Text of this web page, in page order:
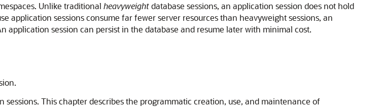
Unlike traditional heavyweightdatabase sessions, an application session does not hold
application sessions consume far fewer server resources than heavyweight sessions, an
application session can persist in the database and resume later with minimal cost.
sessions. This chapter describes the programmatic creation, use, and maintenance of